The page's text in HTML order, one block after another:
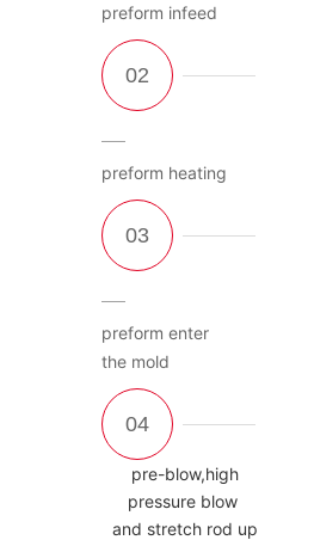
preform infeed
preform heating
preform enter
the mold
pre-blow,high
pressure blow
and stretch rod up